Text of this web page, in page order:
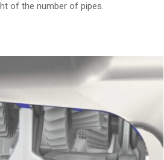
of the number of pipes.